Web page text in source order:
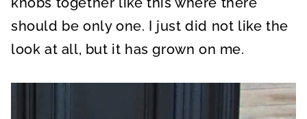
should be only one. I just did not like the
look at all, but it has grown on me.